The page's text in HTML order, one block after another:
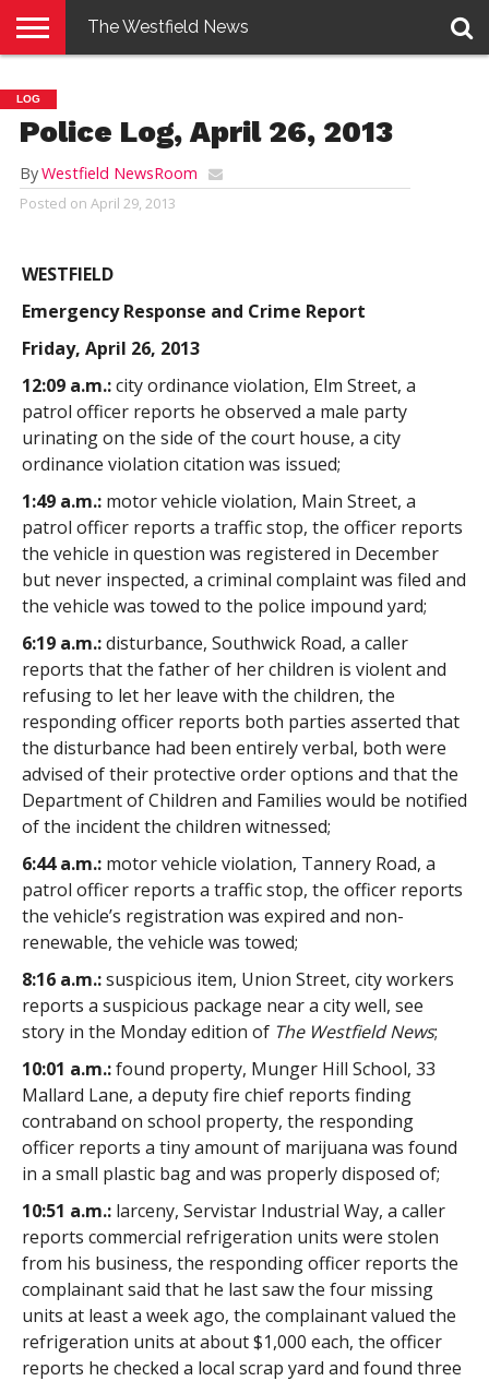
E-
EDITION
PENNYSAVER
CONTACT
US
LOGIN
The Westfield News
LOG
Police Log, April 26, 2013
ByWestfield NewsRoom
Posted on April 29, 2013
WESTFIELD
Emergency Response and Crime Report
Friday, April 26, 2013
12:09 a.m.:city ordinance violation, Elm Street, a
patrol officer reports he observed a male party
urinating on the side of the court house, a city
ordinance violation citation was issued;
1:49 a.m.:motor vehicle violation, Main Street, a
patrol officer reports a traffic stop, the officer reports
the vehicle in question was registered in December
but never inspected, a criminal complaint was filed and
the vehicle was towed to the police impound yard;
6:19 a.m.:disturbance, Southwick Road, a caller
reports that the father of her children is violent and
refusing to let her leave with the children, the
responding officer reports both parties asserted that
the disturbance had been entirely verbal, both were
advised of their protective order options and that the
Department of Children and Families would be notified
of the incident the children witnessed;
6:44 a.m.:motor vehicle violation, Tannery Road, a
patrol officer reports a traffic stop, the officer reports
the vehicle’s registration was expired and non-
renewable, the vehicle was towed;
8:16 a.m.:suspicious item, Union Street, city workers
reports a suspicious package near a city well, see
story in the Monday edition ofThe Westfield News;
10:01 a.m.:found property, Munger Hill School, 33
Mallard Lane, a deputy fire chief reports finding
contraband on school property, the responding
officer reports a tiny amount of marijuana was found
in a small plastic bag and was properly disposed of;
10:51 a.m.:larceny, Servistar Industrial Way, a caller
reports commercial refrigeration units were stolen
from his business, the responding officer reports the
complainant said that he last saw the four missing
units at least a week ago, the complainant valued the
refrigeration units at about $1,000 each, the officer
reports he checked a local scrap yard and found three